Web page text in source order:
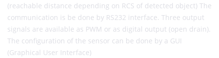
(reachable distance depending on RCS of detected object) The
communication is be done by RS232 interface. Three output
signals are available as PWM or as digital output (open drain).
The configuration of the sensor can be done by a GUI
(Graphical User Interface)